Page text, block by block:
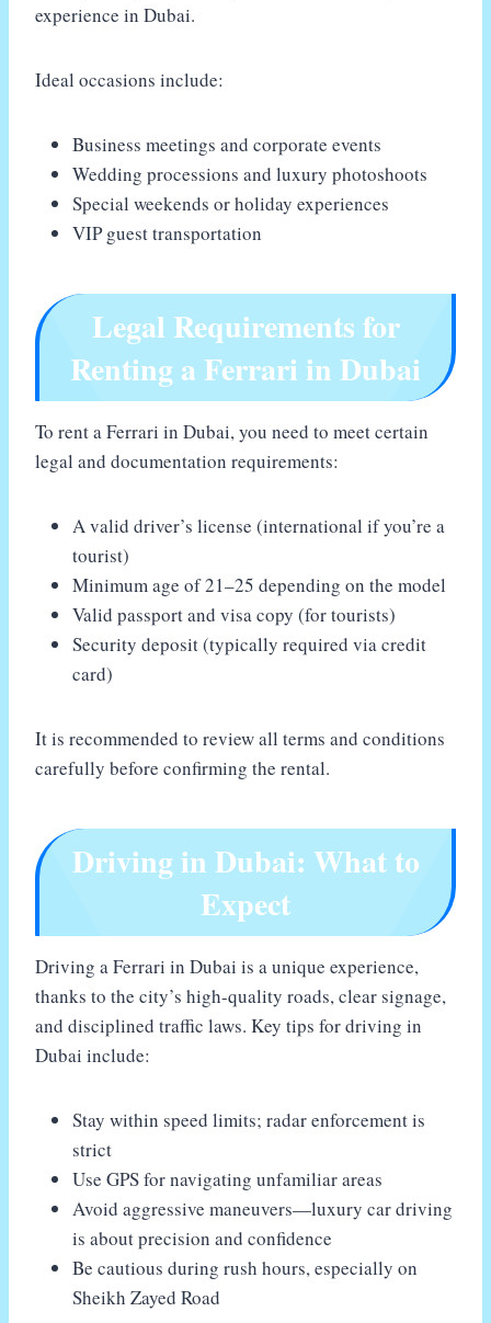
experience in Dubai.
Ideal occasions include:
Business meetings and corporate events
Wedding processions and luxury photoshoots
Special weekends or holiday experiences
VIP guest transportation
Legal Requirements for
Renting a Ferrari in Dubai
To rent a Ferrari in Dubai, you need to meet certain
legal and documentation requirements:
A valid driver’s license (international if you’re a
tourist)
Minimum age of 21–25 depending on the model
Valid passport and visa copy (for tourists)
Security deposit (typically required via credit
card)
It is recommended to review all terms and conditions
carefully before confirming the rental.
Driving in Dubai: What to
Expect
Driving a Ferrari in Dubai is a unique experience,
thanks to the city’s high-quality roads, clear signage,
and disciplined traffic laws. Key tips for driving in
Dubai include:
Stay within speed limits; radar enforcement is
strict
Use GPS for navigating unfamiliar areas
Avoid aggressive maneuvers—luxury car driving
is about precision and confidence
Be cautious during rush hours, especially on
Sheikh Zayed Road